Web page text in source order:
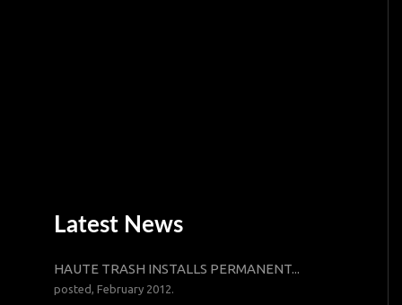
Latest News
HAUTE TRASH INSTALLS PERMANENT...
posted, February 2012.